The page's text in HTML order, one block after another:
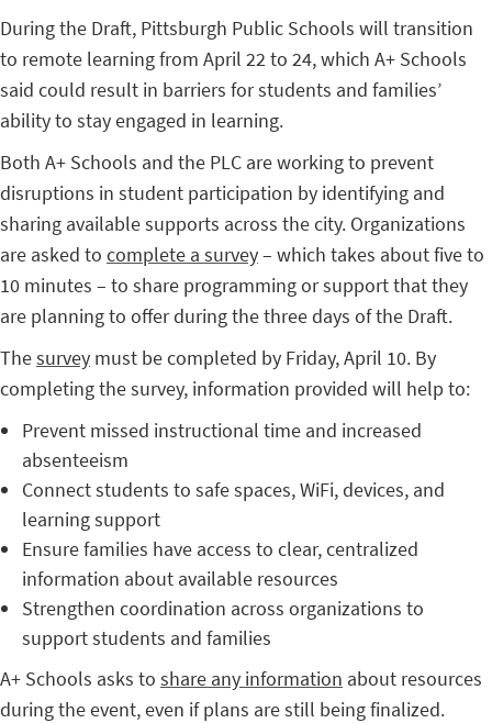
During the Draft, Pittsburgh Public Schools will transition
to remote learning from April 22 to 24, which A+ Schools
said could result in barriers for students and families’
ability to stay engaged in learning.
Both A+ Schools and the PLC are working to prevent
disruptions in student participation by identifying and
sharing available supports across the city. Organizations
are asked to complete a survey– which takes about five to
10 minutes – to share programming or support that they
are planning to offer during the three days of the Draft.
Thesurvey must be completed by Friday, April 10. By
completing the survey, information provided will help to:
Prevent missed instructional time and increased
absenteeism
Connect students to safe spaces, WiFi, devices, and
learning support
Ensure families have access to clear, centralized
information about available resources
Strengthen coordination across organizations to
support students and families
A+ Schools asks to share any information about resources
during the event, even if plans are still being finalized.